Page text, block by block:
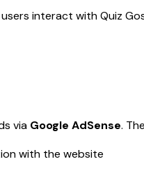
interact with Quiz
via Google AdSense.
with the website